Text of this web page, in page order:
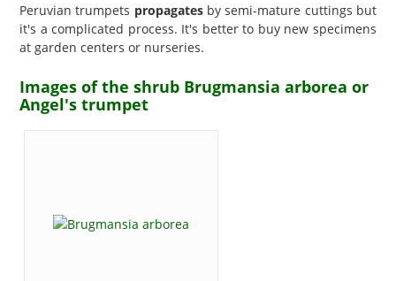
Peruvian trumpets propagatesby semi-mature cuttings but
it's a complicated process. It's better to buy new specimens
at garden centers or nurseries.
Images of the shrub Brugmansia arborea or
Angel's trumpet